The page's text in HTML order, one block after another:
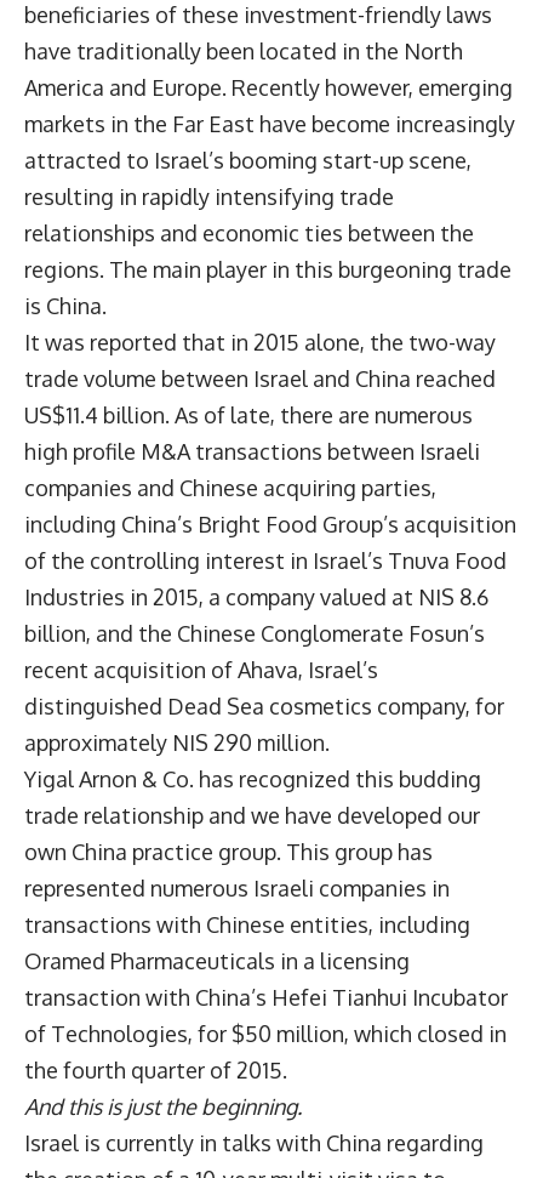
beneficiaries of these investment-friendly laws
have traditionally been located in the North
America and Europe. Recently however, emerging
markets in the Far East have become increasingly
attracted to Israel’s booming start-up scene,
resulting in rapidly intensifying trade
relationships and economic ties between the
regions. The main player in this burgeoning trade
is China.
It was reported that in 2015 alone, the two-way
trade volume between Israel and China reached
US$11.4 billion. As of late, there are numerous
high profile M&A transactions between Israeli
companies and Chinese acquiring parties,
including China’s Bright Food Group’s acquisition
of the controlling interest in Israel’s Tnuva Food
Industries in 2015, a company valued at NIS 8.6
billion, and the Chinese Conglomerate Fosun’s
recent acquisition of Ahava, Israel’s
distinguished Dead Sea cosmetics company, for
approximately NIS 290 million.
Yigal Arnon & Co. has recognized this budding
trade relationship and we have developed our
own China practice group. This group has
represented numerous Israeli companies in
transactions with Chinese entities, including
Oramed Pharmaceuticals in a licensing
transaction with China’s Hefei Tianhui Incubator
of Technologies, for $50 million, which closed in
the fourth quarter of 2015.
And this is just the beginning.
Israel is currently in talks with China regarding